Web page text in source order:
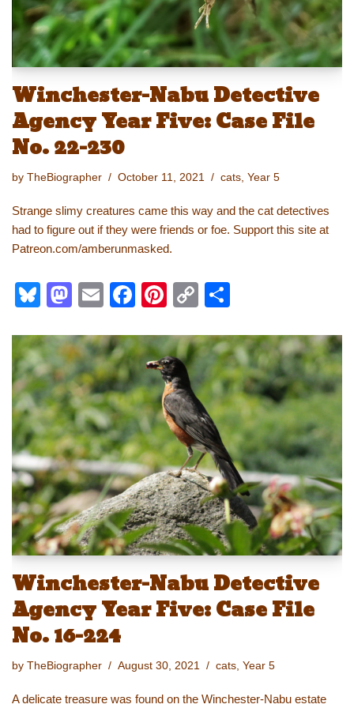
Winchester-Nabu Detective
Agency Year Five: Case File
No. 22-230
by TheBiographer October 11, 2021 cats Year 5
Strange slimy creatures came this way and the cat detectives
had to figure out if they were friends or foe. Support this site at
Patreon.com/amberunmasked.
Bl
e
sk
y
M
st
o
d
o
n
E
ail
F
c
e
b
o
o
k
Pi
er
e
st
C
p
y
Li
n
k
ar
e
Winchester-Nabu Detective
Agency Year Five: Case File
No. 16-224
by TheBiographer August 30, 2021 cats Year 5
A delicate treasure was found on the Winchester-Nabu estate